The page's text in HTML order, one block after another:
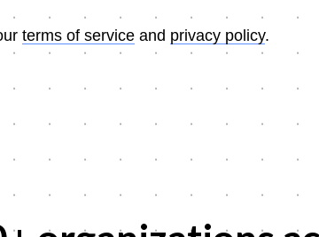
terms of service and privacy policy.